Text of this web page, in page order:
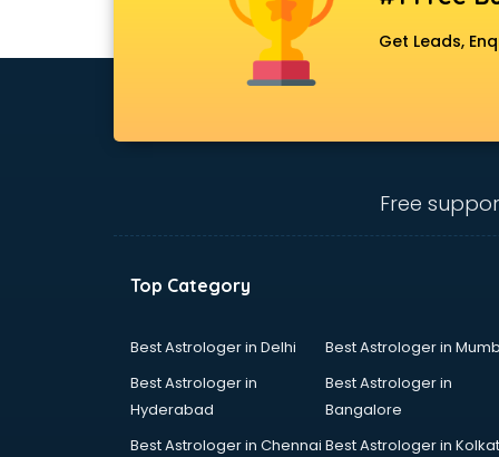
Ambulance services in ongole
services in ongole
services in ongole
Animation Studios services in
Apostille services in ongole
Apple Service Center services in
Get Leads,
Free
Top Category
Best Astrologer in Delhi
Best Astrologer in
Best Astrologer in
Hyderabad
Best Astrologer in
Bangalore
Best Astrologer in Chennai Best Astrologer in